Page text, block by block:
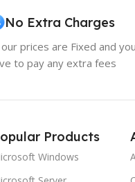
No Extra Charges
our prices are Fixed and
to pay any extra fees
Products
Windows